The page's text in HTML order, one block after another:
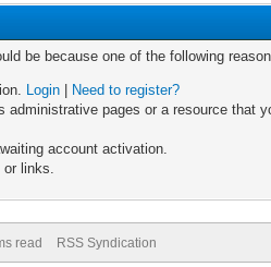
be because one of the following
Login
Need to register?
pages or a resource that
account activation.
or links.
read RSS Syndication